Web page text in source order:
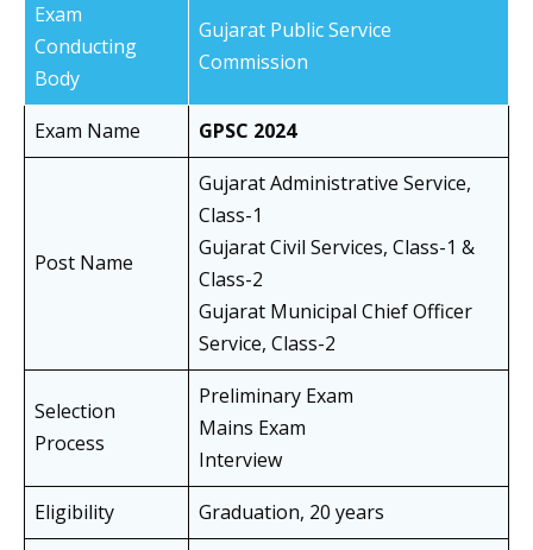
Exam
Conducting
Body
Gujarat Public Service
Commission
Exam Name GPSC 2024
Post Name
Gujarat Administrative Service,
Class-1
Gujarat Civil Services, Class-1 &
Class-2
Gujarat Municipal Chief Officer
Service, Class-2
Selection
Process
Preliminary Exam
Mains Exam
Interview
Eligibility
Graduation, 20 years